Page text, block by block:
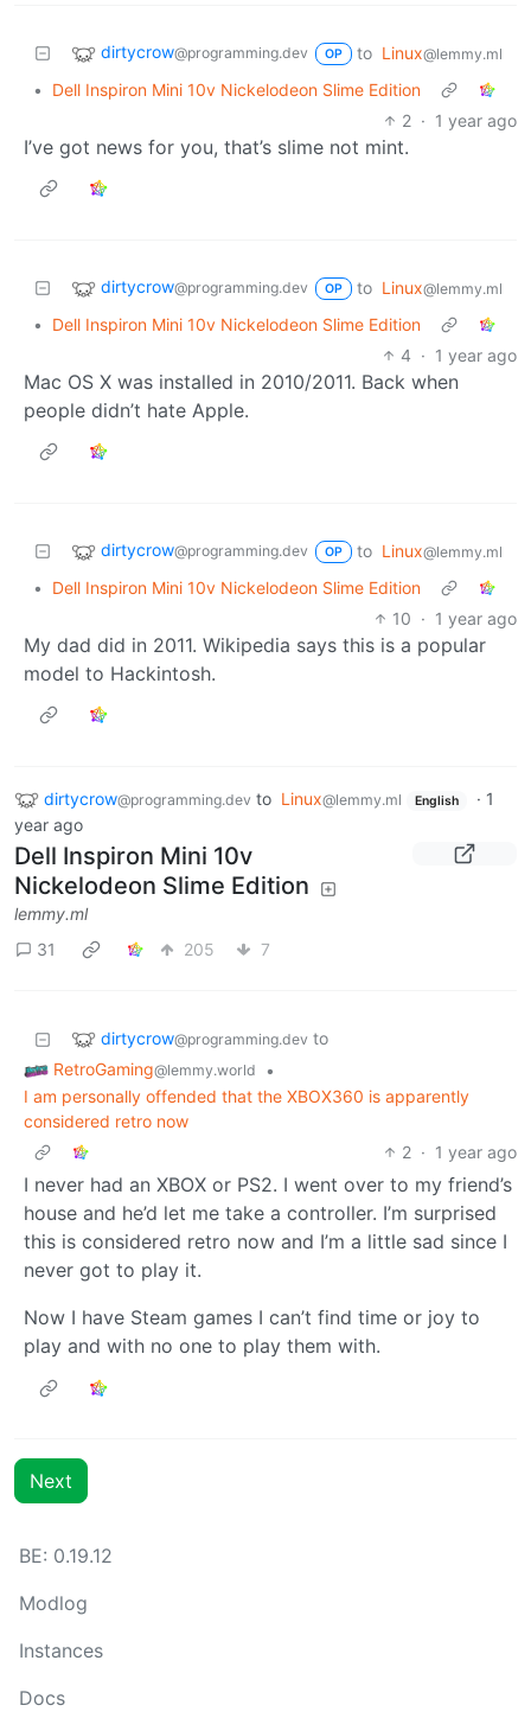
dirtycrow@programming.dev OP to Linux@lemmy.ml
•
Dell Inspiron Mini 10v Nickelodeon Slime Edition
2 · 1 year ago
I’ve got news for you, that’s slime not mint.
dirtycrow@programming.dev OP to Linux@lemmy.ml
•
Dell Inspiron Mini 10v Nickelodeon Slime Edition
4 · 1 year ago
Mac OS X was installed in 2010/2011. Back when
people didn’t hate Apple.
dirtycrow@programming.dev OP to Linux@lemmy.ml
•
Dell Inspiron Mini 10v Nickelodeon Slime Edition
10 · 1 year ago
My dad did in 2011. Wikipedia says this is a popular
model to Hackintosh.
dirtycrow@programming.dev to Linux@lemmy.ml English · 1
year ago
Dell Inspiron Mini 10v
Nickelodeon Slime Edition
lemmy.ml
31
205 7
dirtycrow@programming.dev to
RetroGaming@lemmy.world
•
I am personally offended that the XBOX360 is apparently
considered retro now
2 · 1 year ago
I never had an XBOX or PS2. I went over to my friend’s
house and he’d let me take a controller. I’m surprised
this is considered retro now and I’m a little sad since I
never got to play it.
Now I have Steam games I can’t find time or joy to
play and with no one to play them with.
Next
BE: 0.19.12
Modlog
Instances
Docs